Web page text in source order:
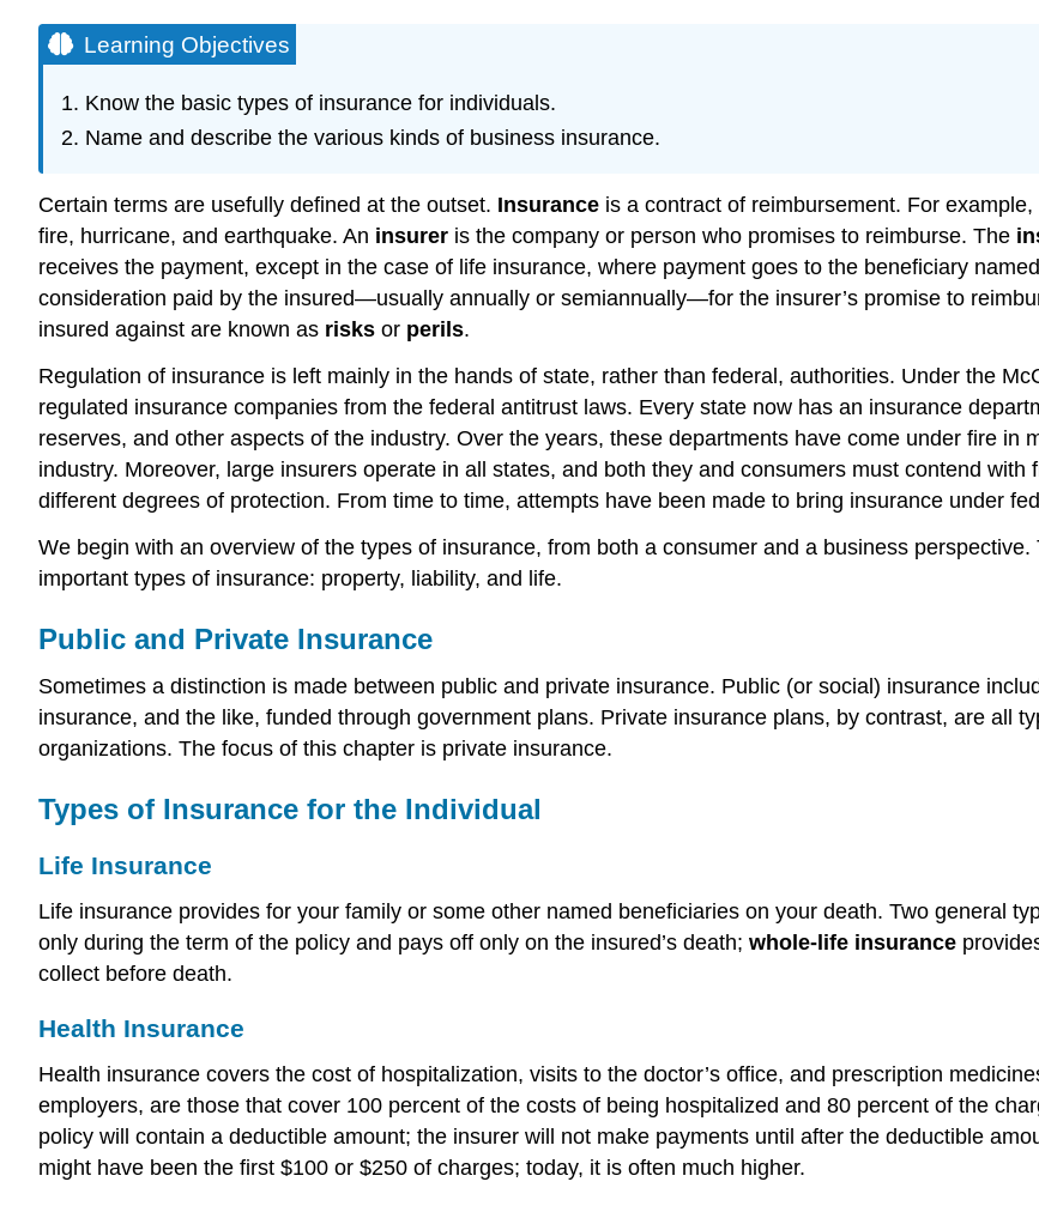
Learning Objectives
Know the basic types of insurance for individuals.
Name and describe the various kinds of business insurance.
Certain terms are usefully defined at the outset. Insurance is a contract of reimbursement. For
fire, hurricane, and earthquake. An insurer is the company or person who promises to reimburse. The
receives the payment, except in the case of life insurance, where payment goes to the beneficiary
consideration paid by the insured—usually annually or semiannually—for the insurer’s promise to
insured against are known as risks or perils.
Regulation of insurance is left mainly in the hands of state, rather than federal, authorities. Under the
regulated insurance companies from the federal antitrust laws. Every state now has an insurance
reserves, and other aspects of the industry. Over the years, these departments have come under fire in
industry. Moreover, large insurers operate in all states, and both they and consumers must contend
different degrees of protection. From time to time, attempts have been made to bring insurance under
We begin with an overview of the types of insurance, from both a consumer and a business
important types of insurance: property, liability, and life.
Public and Private Insurance
Sometimes a distinction is made between public and private insurance. Public (or social) insurance
insurance, and the like, funded through government plans. Private insurance plans, by contrast, are all
organizations. The focus of this chapter is private insurance.
Types of Insurance for the Individual
Life Insurance
Life insurance provides for your family or some other named beneficiaries on your death. Two general
only during the term of the policy and pays off only on the insured’s death; whole-life insurance
collect before death.
Health Insurance
Health insurance covers the cost of hospitalization, visits to the doctor’s office, and prescription
employers, are those that cover 100 percent of the costs of being hospitalized and 80 percent of the
policy will contain a deductible amount; the insurer will not make payments until after the deductible
might have been the first $100 or $250 of charges; today, it is often much higher.